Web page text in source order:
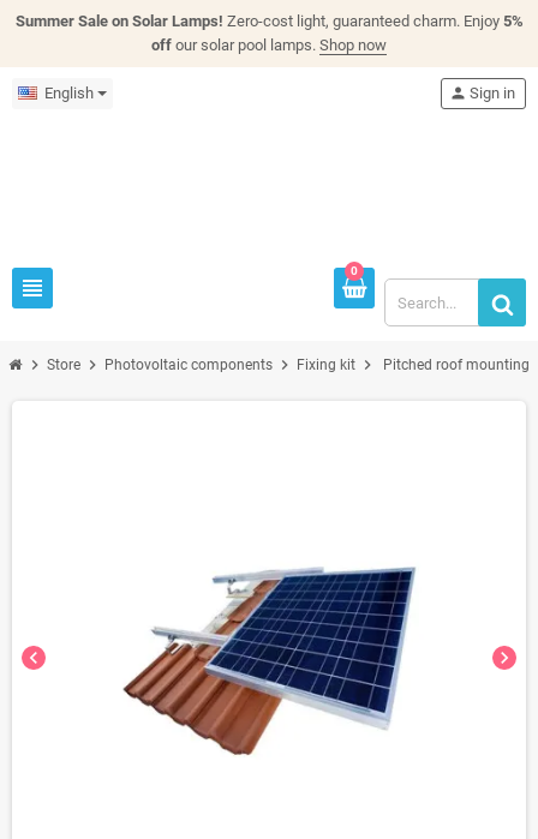
Summer Sale on Solar Lamps! Zero-cost light, guaranteed charm. Enjoy 5%
off our solar pool lamps. Shop now
English
view_headline
person Sign in
0
chevron_right Store chevron_right Photovoltaic components chevron_right Fixing kit chevron_right Pitched roof mounting
chevron_left chevron_right